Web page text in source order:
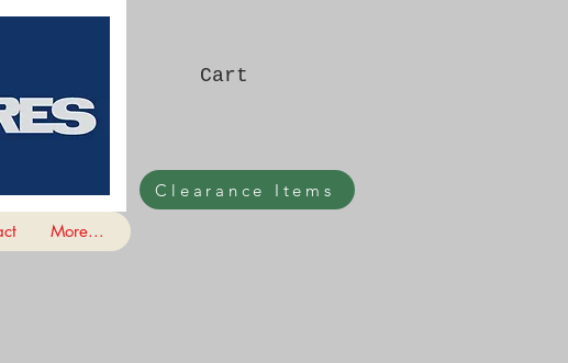
Cart
Clearance Items
More...